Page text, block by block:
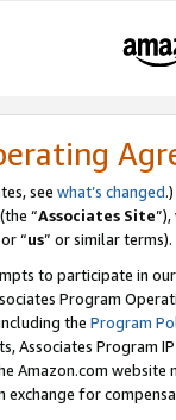
see what’s changed.)
“Associates Site
“us” or similar terms).
to participate in
Program
the Program
Associates Program
Amazon.com
for